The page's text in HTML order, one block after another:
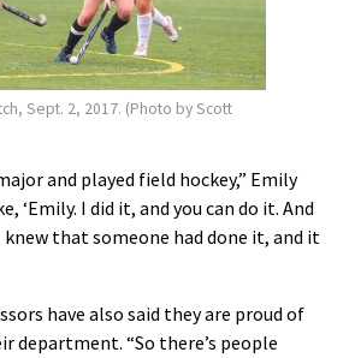
Sept. 2, 2017. (Photo by Scott
and played field hockey,” Emily
‘Emily. I did it, and you can do it. And
knew that someone had done it, and it
have also said they are proud of
department. “So there’s people